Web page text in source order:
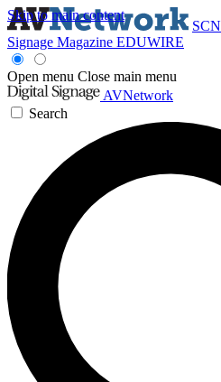
Skip to main content
SCN
Signage Magazine EDUWIRE
Open menu Close main menu
AVNetwork
Search